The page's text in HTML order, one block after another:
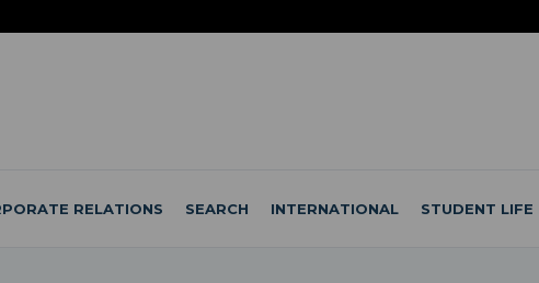
RELATIONS SEARCH INTERNATIONAL STUDENT LIFE